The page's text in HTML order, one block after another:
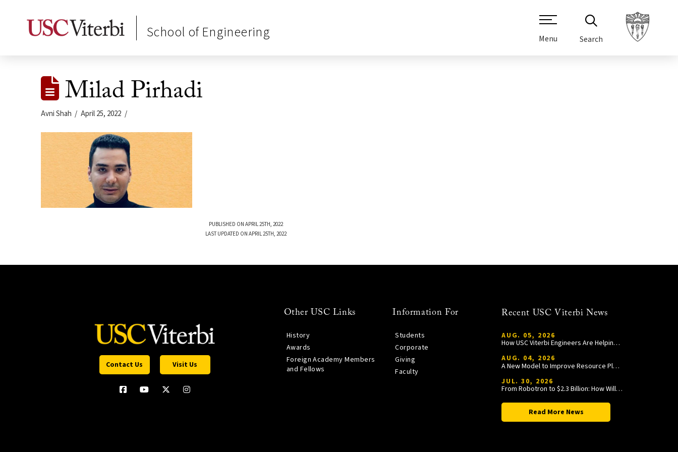
School of Engineering Menu Search
Milad Pirhadi
Avni Shah April 25, 2022
PUBLISHED ON APRIL 25TH, 2022
LAST UPDATED ON APRIL 25TH, 2022
Contact Us Visit Us
Other USC Links
History
Awards
Foreign Academy Members
and Fellows
Information For
Students
Corporate
Giving
Faculty
Recent USC Viterbi News
AUG. 05, 2026
How USC Viterbi Engineers Are Helping Trojan Football Gain a Competitive Edge
AUG. 04, 2026
A New Model to Improve Resource Planning and Allocation
JUL. 30, 2026
From Robotron to $2.3 Billion: How William Wang Is Paying It Forward at USC Viterbi
Read More News